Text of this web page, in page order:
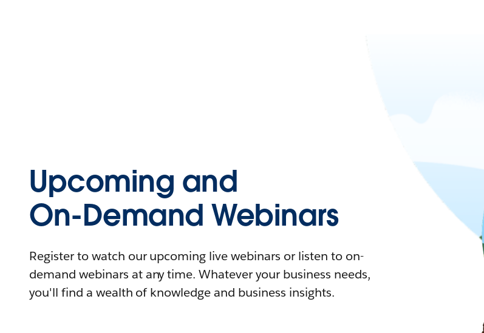
Upcoming and
On-Demand Webinars
Register to watch our upcoming live webinars or listen to on-
demand webinars at any time. Whatever your business needs,
you'll find a wealth of knowledge and business insights.